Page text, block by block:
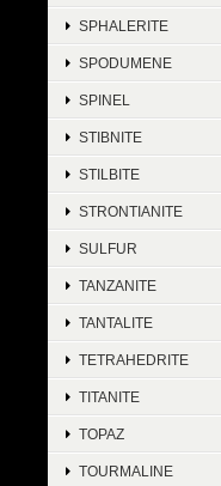
SPHALERITE
SPODUMENE
SPINEL
STIBNITE
STILBITE
STRONTIANITE
SULFUR
TANZANITE
TANTALITE
TETRAHEDRITE
TITANITE
TOPAZ
TOURMALINE